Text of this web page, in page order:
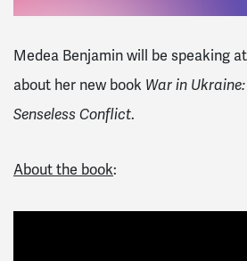
Medea Benjamin will be speaking at
about her new book War in
Senseless Conflict.
About the book: